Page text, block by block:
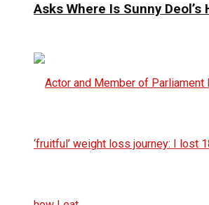
Asks Where Is Sunny Deol’s